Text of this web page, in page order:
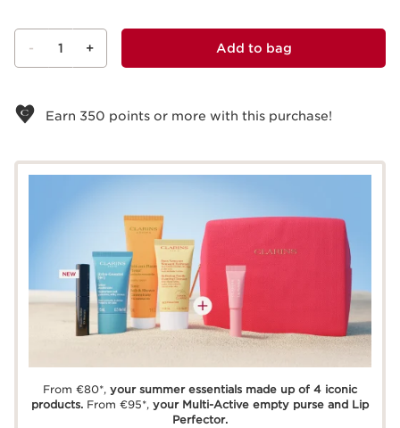
- 1 + Add to bag
Earn 350 points or more with this purchase!
From €80*,your summer essentials made up of 4 iconic
products. From €95*, your Multi-Active empty purse and Lip
Perfector.